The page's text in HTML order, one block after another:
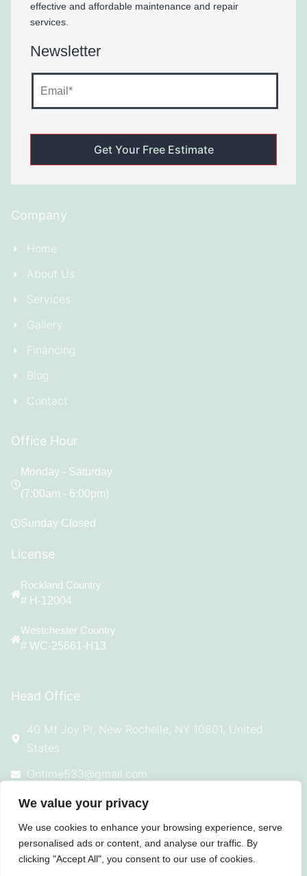
We value your privacy
We use cookies to enhance your browsing experience, serve
personalised ads or content, and analyse our traffic. By
clicking "Accept All", you consent to our use of cookies.
effective and affordable maintenance and repair
services.
Newsletter
Company
Home
About Us
Services
Gallery
Financing
Blog
Contact
Office Hour
Monday - Saturday
(7:00am - 6:00pm)
Sunday Closed
License
Rockland Country
# H-12004
Westchester Country
# WC-25661-H13
Head Office
40 Mt Joy Pl, New Rochelle, NY 10801, United
States
Ontime533@gmail.com
914-924-4869
© 2025 All Rights Reserved On Time